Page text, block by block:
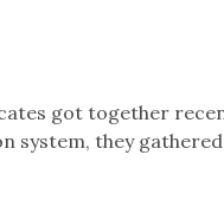
got together
system, they